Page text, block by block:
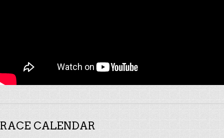
RACE CALENDAR